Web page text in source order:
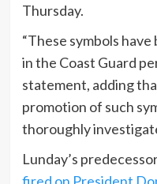
Thursday.
“These symbols
in the Coast Guard
statement, adding
promotion of such
thoroughly
Lunday’s